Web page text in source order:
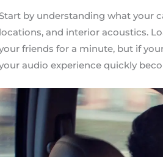
by understanding what your
locations, and interior acoustics.
friends for a minute, but if
audio experience quickly